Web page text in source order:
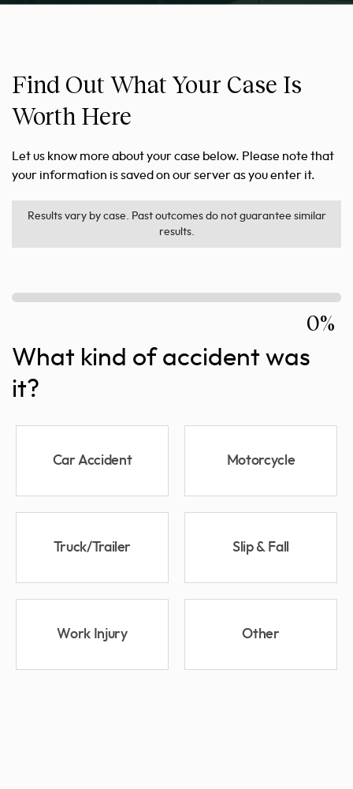
Find Out What Your Case Is
Worth Here
Let us know more about your case below. Please note that
your information is saved on our server as you enter it.
Results vary by case. Past outcomes do not guarantee similar
results.
0%
What kind of accident was
it?
Car Accident Motorcycle
Truck/Trailer Slip & Fall
Work Injury Other